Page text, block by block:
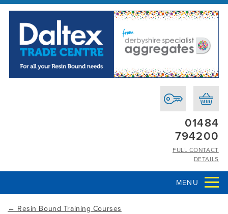
01484
794200
FULL CONTACT
DETAILS
MENU
← Resin Bound Training Courses